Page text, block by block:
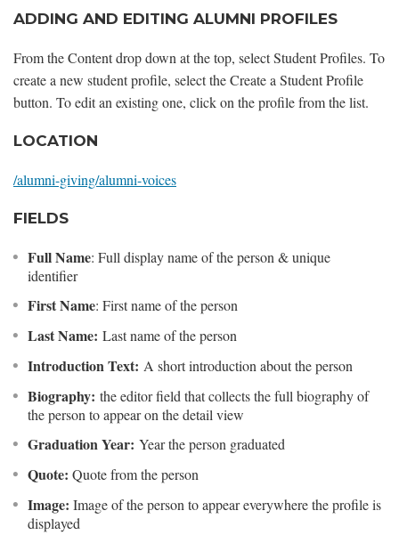
ADDING AND EDITING ALUMNI PROFILES
From the Content drop down at the top, select Student Profiles. To
create a new student profile, select the Create a Student Profile
button. To edit an existing one, click on the profile from the list.
LOCATION
/alumni-giving/alumni-voices
FIELDS
Full Name: Full display name of the person & unique
identifier
First Name: First name of the person
Last Name: Last name of the person
Introduction Text: A short introduction about the person
Biography: the editor field that collects the full biography of
the person to appear on the detail view
Graduation Year: Year the person graduated
Quote: Quote from the person
Image: Image of the person to appear everywhere the profile is
displayed